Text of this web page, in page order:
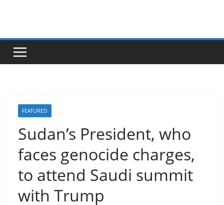
FEATURED
Sudan’s President, who
faces genocide charges,
to attend Saudi summit
with Trump